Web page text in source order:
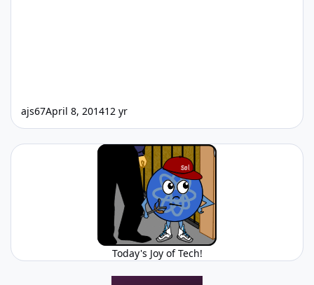
ajs67April 8, 201412 yr
Today's Joy of Tech!